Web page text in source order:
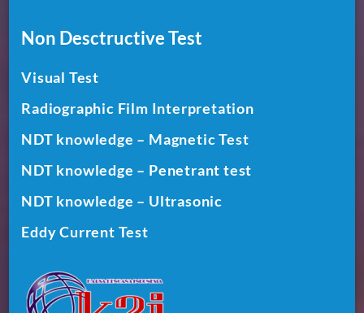
Non Desctructive Test
Visual Test
Radiographic Film Interpretation
NDT knowledge – Magnetic Test
NDT knowledge – Penetrant test
NDT knowledge – Ultrasonic
Eddy Current Test